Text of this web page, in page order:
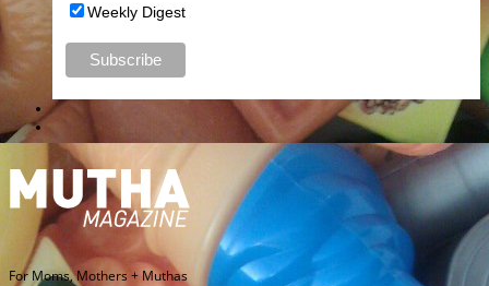
Weekly Digest
For Moms, Mothers + Muthas